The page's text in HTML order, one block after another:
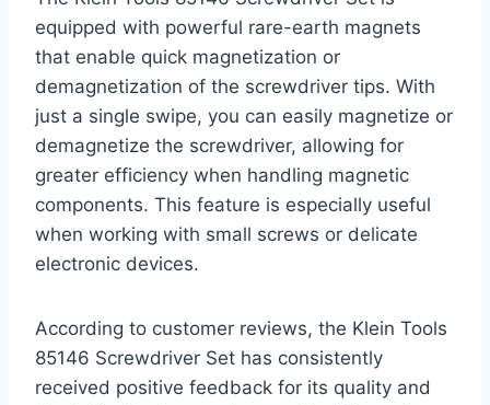
equipped with powerful rare-earth magnets
that enable quick magnetization or
demagnetization of the screwdriver tips. With
just a single swipe, you can easily magnetize or
demagnetize the screwdriver, allowing for
greater efficiency when handling magnetic
components. This feature is especially useful
when working with small screws or delicate
electronic devices.
According to customer reviews, the Klein Tools
85146 Screwdriver Set has consistently
received positive feedback for its quality and